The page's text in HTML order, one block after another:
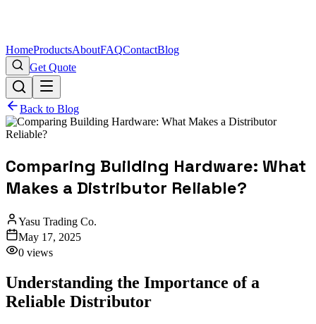
HomeProductsAboutFAQContactBlog
Get Quote
Back to Blog
Comparing Building Hardware: What
Makes a Distributor Reliable?
Yasu Trading Co.
May 17, 2025
0 views
Understanding the Importance of a
Reliable Distributor